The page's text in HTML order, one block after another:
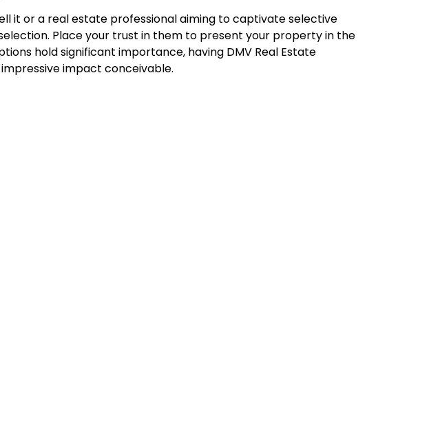
it or a real estate professional aiming to captivate selective
Place your trust in them to present your property in the
hold significant importance, having DMV Real Estate
impact conceivable.